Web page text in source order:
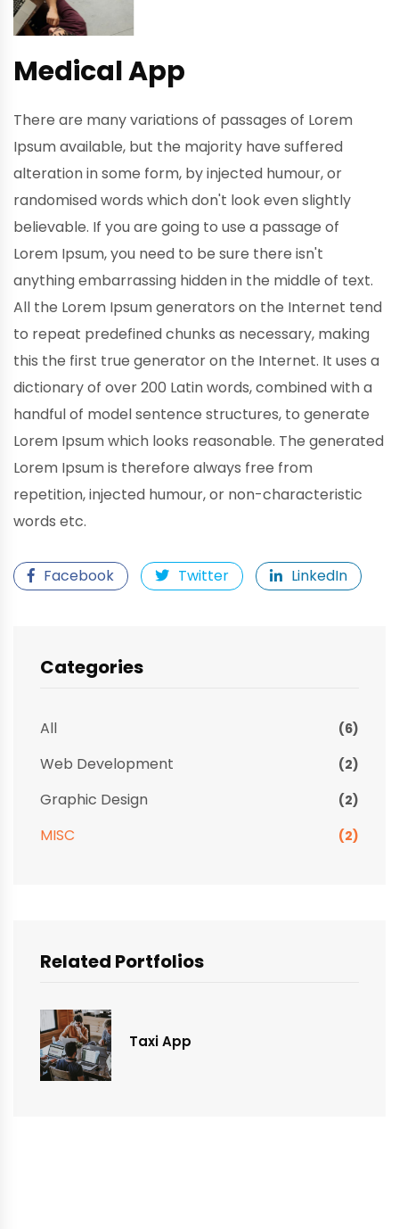
Medical App
There are many variations of passages of Lorem
Ipsum available, but the majority have suffered
alteration in some form, by injected humour, or
randomised words which don't look even slightly
believable. If you are going to use a passage of
Lorem Ipsum, you need to be sure there isn't
anything embarrassing hidden in the middle of text.
All the Lorem Ipsum generators on the Internet tend
to repeat predefined chunks as necessary, making
this the first true generator on the Internet. It uses a
dictionary of over 200 Latin words, combined with a
handful of model sentence structures, to generate
Lorem Ipsum which looks reasonable. The generated
Lorem Ipsum is therefore always free from
repetition, injected humour, or non-characteristic
words etc.
Facebook Twitter LinkedIn
Categories
All (6)
Web Development (2)
Graphic Design (2)
MISC (2)
Related Portfolios
Taxi App